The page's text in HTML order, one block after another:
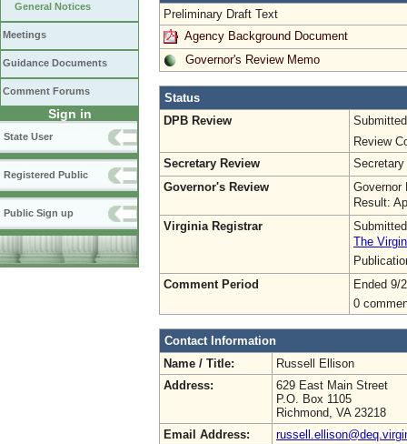
General Notices
Meetings
Guidance Documents
Comment Forums
Sign in
State User
Registered Public
Public Sign up
Preliminary Draft Text
Agency Background Document
Governor's Review Memo
Status
DPB Review
Review
Secretary Review
Governor's Review
Governor
Result:
Virginia Registrar
The
Comment Period
Ended 9/
0
Contact Information
Name / Title:
Russell Ellison
Address:
629 East Main Street
P.O. Box 1105
Richmond, VA 23218
Email Address: